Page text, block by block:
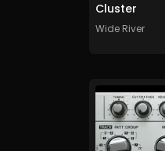
Cluster
Wide River